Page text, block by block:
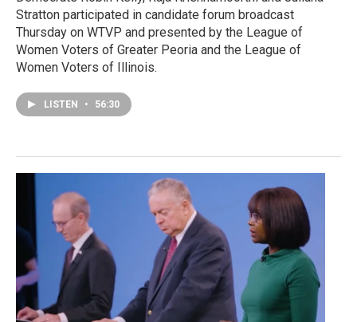
Stratton participated in candidate forum broadcast
Thursday on WTVP and presented by the League of
Women Voters of Greater Peoria and the League of
Women Voters of Illinois.
LISTEN • 56:30